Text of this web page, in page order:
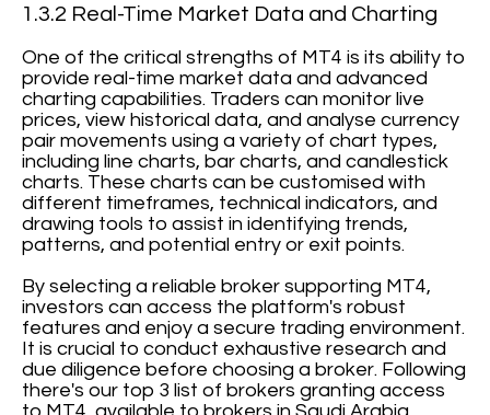
1.3.2 Real-Time Market Data and Charting
One of the critical strengths of MT4 is its ability to
provide real-time market data and advanced
charting capabilities. Traders can monitor live
prices, view historical data, and analyse currency
pair movements using a variety of chart types,
including line charts, bar charts, and candlestick
charts. These charts can be customised with
different timeframes, technical indicators, and
drawing tools to assist in identifying trends,
patterns, and potential entry or exit points.
By selecting a reliable broker supporting MT4,
investors can access the platform's robust
features and enjoy a secure trading environment.
It is crucial to conduct exhaustive research and
due diligence before choosing a broker. Following
there's our top 3 list of brokers granting access